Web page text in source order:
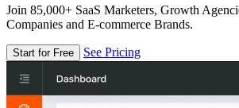
Join 85,000+ SaaS Marketers, Growth
Companies and E-commerce Brands.
Start for Free See Pricing